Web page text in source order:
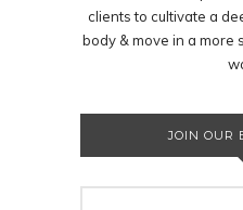
clients to cultivate a
body & move in a more
JOIN OUR